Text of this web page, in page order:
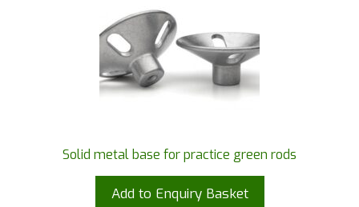
Solid metal base for practice green rods
Add to Enquiry Basket